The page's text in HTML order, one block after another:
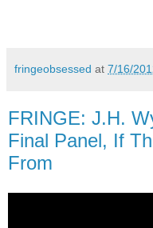
fringeobsessed at 7/16/
FRINGE: J.H.
Final Panel, If
From